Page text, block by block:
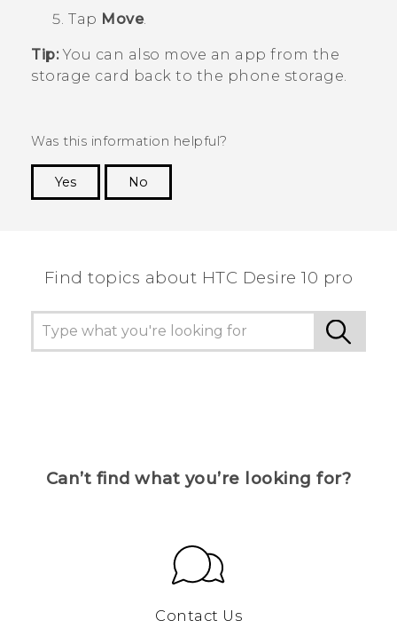
Tap Move.
Tip:You can also move an app from the
storage card back to the phone storage.
Was this information helpful?
Yes
No
Find topics about HTC Desire 10 pro
Can’t find what you’re looking for?
Contact Us